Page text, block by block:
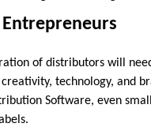
of distributors will
technology, and
Software, even